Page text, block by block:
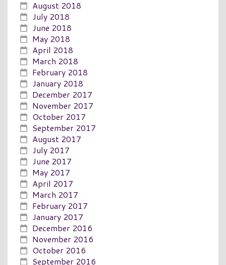
August 2018
July 2018
June 2018
May 2018
April 2018
March 2018
February 2018
January 2018
December 2017
November 2017
October 2017
September 2017
August 2017
July 2017
June 2017
May 2017
April 2017
March 2017
February 2017
January 2017
December 2016
November 2016
October 2016
September 2016